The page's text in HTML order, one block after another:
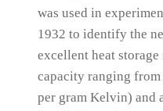
was used in
1932 to identify the
excellent heat
capacity ranging
per gram Kelvin) and